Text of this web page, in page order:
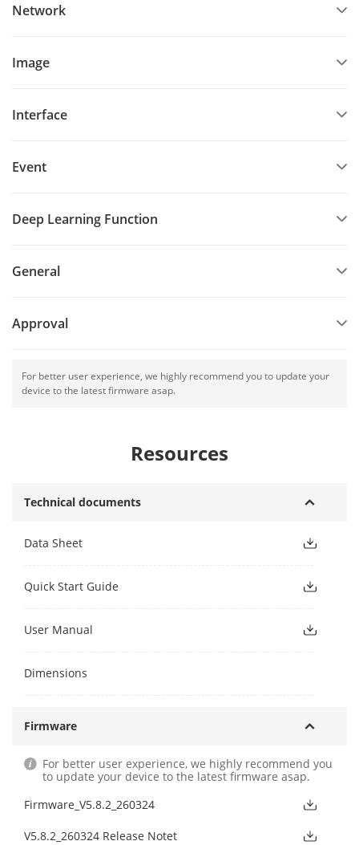
Network
Image
Interface
Event
Deep Learning Function
General
Approval
For better user experience, we highly recommend you to update your
device to the latest firmware asap.
Resources
Technical documents
Data Sheet
Quick Start Guide
User Manual
Dimensions
Firmware
For better user experience, we highly recommend you
to update your device to the latest firmware asap.
Firmware_V5.8.2_260324
V5.8.2_260324 Release Notet